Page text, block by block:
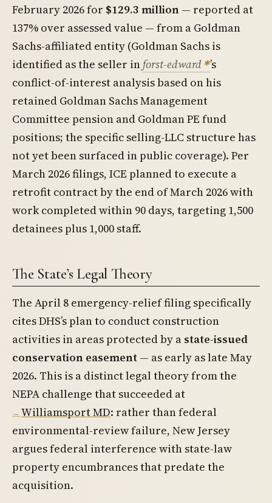
February 2026 for $129.3 million — reported at
137% over assessed value — from a Goldman
Sachs-affiliated entity (Goldman Sachs is
identified as the seller inforst-edward ’s
conflict-of-interest analysis based on his
retained Goldman Sachs Management
Committee pension and Goldman PE fund
positions; the specific selling-LLC structure has
not yet been surfaced in public coverage). Per
March 2026 filings, ICE planned to execute a
retrofit contract by the end of March 2026 with
work completed within 90 days, targeting 1,500
detainees plus 1,000 staff.
The State’s Legal Theory
The April 8 emergency-relief filing specifically
cites DHS’s plan to conduct construction
activities in areas protected by a state-issued
conservation easement — as early as late May
2026. This is a distinct legal theory from the
NEPA challenge that succeeded at
Williamsport MD: rather than federal
environmental-review failure, New Jersey
argues federal interference with state-law
property encumbrances that predate the
acquisition.